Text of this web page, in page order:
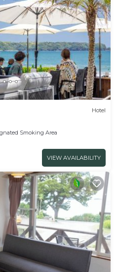
Hotel
Smoking Area
VIEW AVAILABILITY